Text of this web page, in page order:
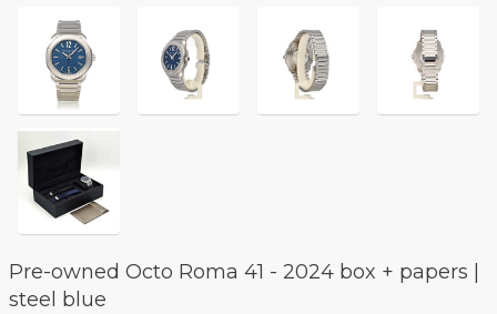
Pre-owned Octo Roma 41 - 2024 box + papers |
steel blue